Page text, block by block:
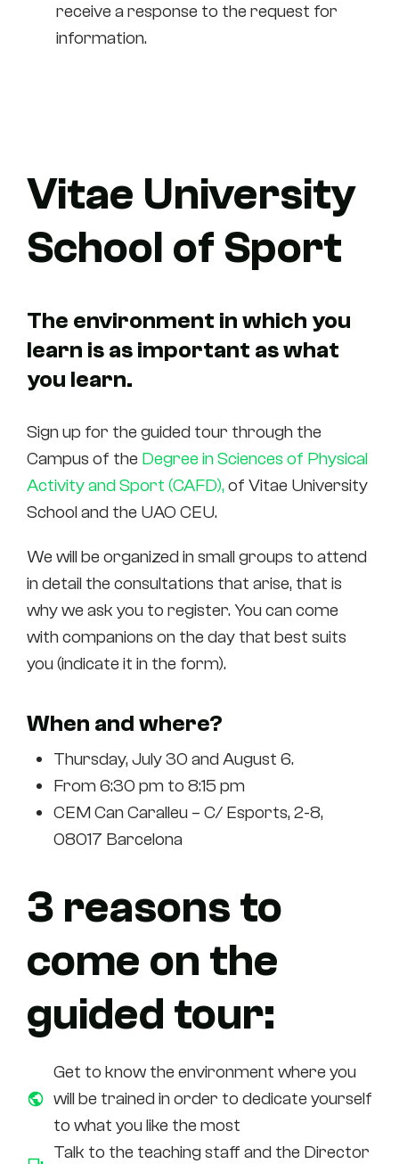
receive a response to the request for
information.
Vitae University
School of Sport
The environment in which you
learn is as important as what
you learn.
Sign up for the guided tour through the
Campus of the Degree in Sciences of Physical
Activity and Sport (CAFD),of Vitae University
School and the UAO CEU.
We will be organized in small groups to attend
in detail the consultations that arise, that is
why we ask you to register. You can come
with companions on the day that best suits
you (indicate it in the form).
When and where?
Thursday, July 30 and August 6.
From 6:30 pm to 8:15 pm
CEM Can Caralleu – C/ Esports, 2-8,
08017 Barcelona
3 reasons to
come on the
guided tour:
Get to know the environment where you
will be trained in order to dedicate yourself
to what you like the most
Talk to the teaching staff and the Director